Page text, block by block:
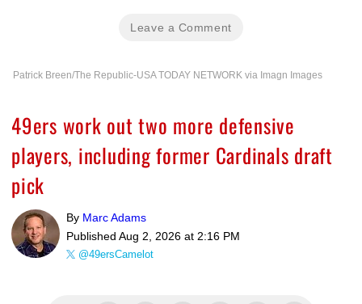
Leave a Comment
Patrick Breen/The Republic-USA TODAY NETWORK via Imagn Images
49ers work out two more defensive
players, including former Cardinals draft
pick
By Marc Adams
Published Aug 2, 2026 at 2:16 PM
@49ersCamelot